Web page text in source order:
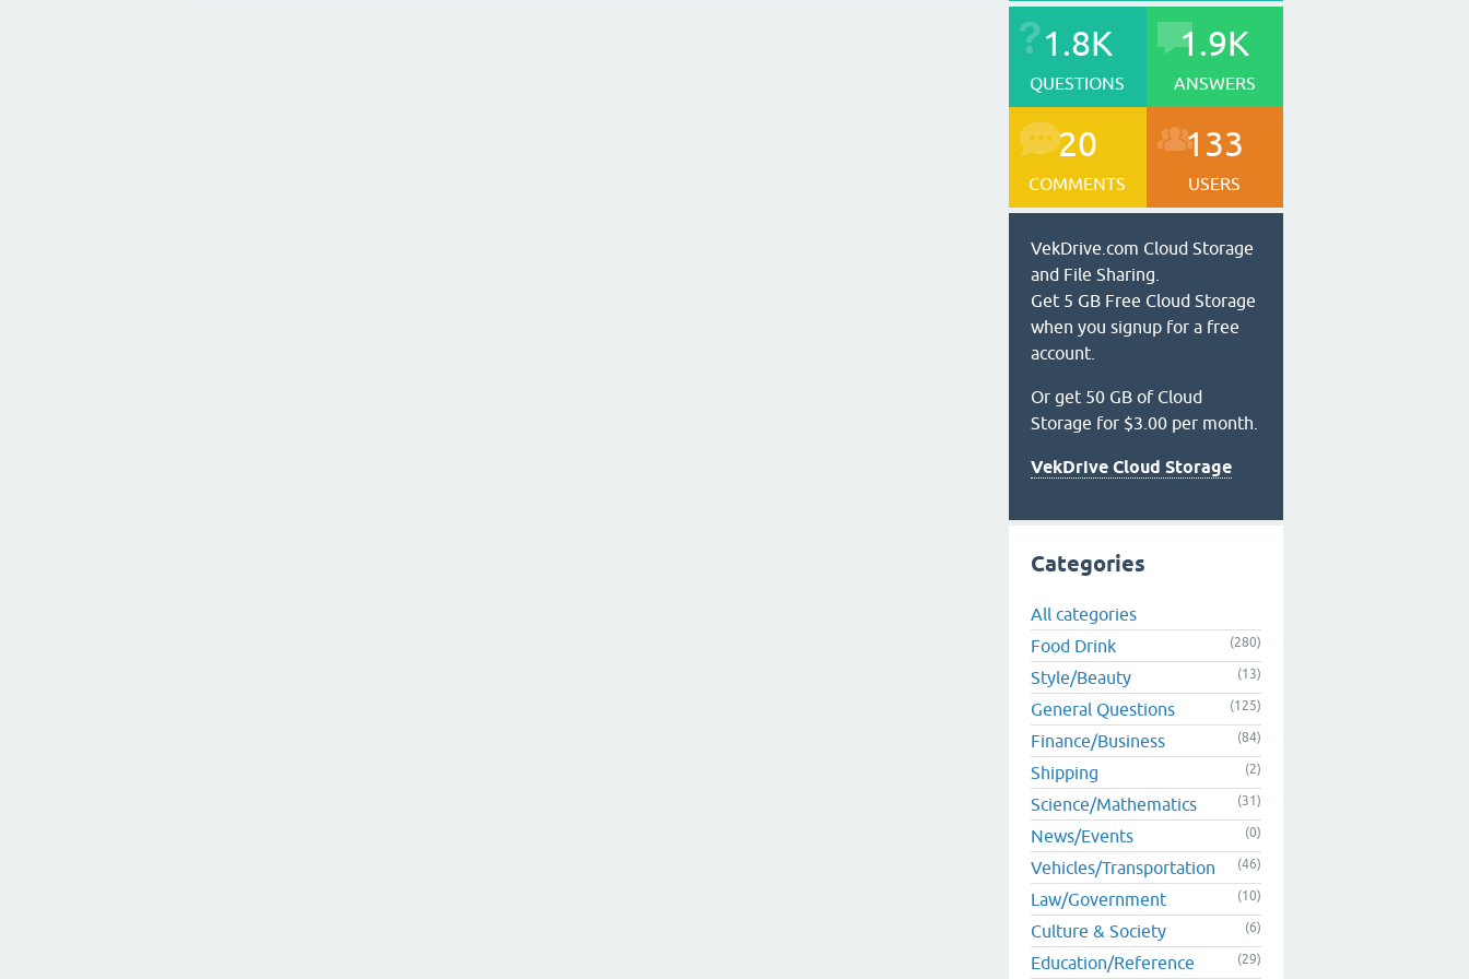
1.8K
QUESTIONS
1.9K
ANSWERS
20
COMMENTS
133
USERS
VekDrive.com Cloud Storage
and File Sharing.
Get 5 GB Free Cloud Storage
when you signup for a free
account.
Or get 50 GB of Cloud
Storage for $3.00 per month.
VekDrive Cloud Storage
Categories
All categories
Food Drink
(280)
Style/Beauty (13)
General Questions (125)
Finance/Business (84)
Shipping (2)
Science/Mathematics (31)
News/Events (0)
Vehicles/Transportation (46)
Law/Government (10)
Culture & Society (6)
Education/Reference (29)